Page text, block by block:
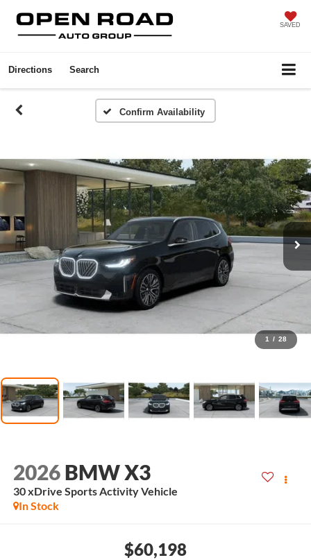
SAVED
Directions Search
Confirm Availability
1 / 28
2026 BMW X3
30 xDrive Sports Activity Vehicle
In Stock
$60,198